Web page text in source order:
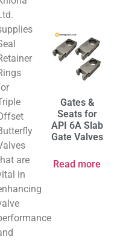
are
in
Gates &
Seats for
API 6A Slab
Gate Valves
Read more